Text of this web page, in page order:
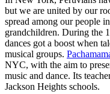
but we are united by our
spread among our people
grandchildren. During the
dances got a boost when
musical groups.
NYC, with the aim to
music and dance. Its
Jackson Heights schools.